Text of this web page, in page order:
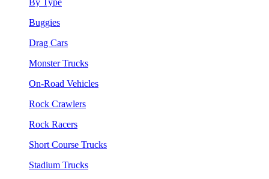
By Type
Buggies
Drag Cars
Monster Trucks
On-Road Vehicles
Rock Crawlers
Rock Racers
Short Course Trucks
Stadium Trucks